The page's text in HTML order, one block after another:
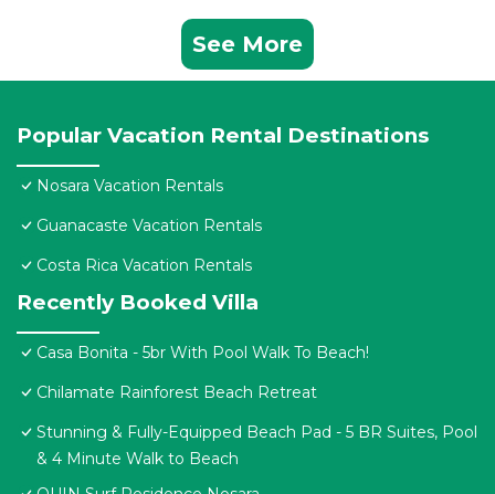
See More
Popular Vacation Rental Destinations
Nosara Vacation Rentals
Guanacaste Vacation Rentals
Costa Rica Vacation Rentals
Recently Booked Villa
Casa Bonita - 5br With Pool Walk To Beach!
Chilamate Rainforest Beach Retreat
Stunning & Fully-Equipped Beach Pad - 5 BR Suites, Pool
& 4 Minute Walk to Beach